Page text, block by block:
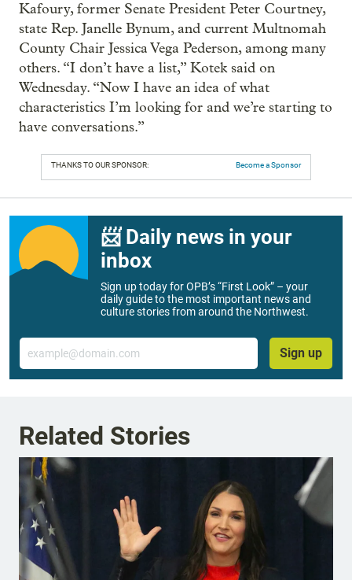
Kafoury, former Senate President Peter Courtney,
state Rep. Janelle Bynum, and current Multnomah
County Chair Jessica Vega Pederson, among many
others. “I don’t have a list,” Kotek said on
Wednesday. “Now I have an idea of what
characteristics I’m looking for and we’re starting to
have conversations.”
THANKS TO OUR SPONSOR: Become a Sponsor
📨 Daily news in your
inbox
Sign up today for OPB’s “First Look” – your
daily guide to the most important news and
culture stories from around the Northwest.
Email
Sign up
Related Stories